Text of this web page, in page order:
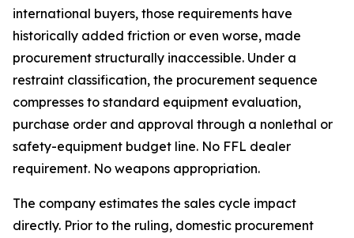
international buyers, those requirements have
historically added friction or even worse, made
procurement structurally inaccessible. Under a
restraint classification, the procurement sequence
compresses to standard equipment evaluation,
purchase order and approval through a nonlethal or
safety-equipment budget line. No FFL dealer
requirement. No weapons appropriation.
The company estimates the sales cycle impact
directly. Prior to the ruling, domestic procurement